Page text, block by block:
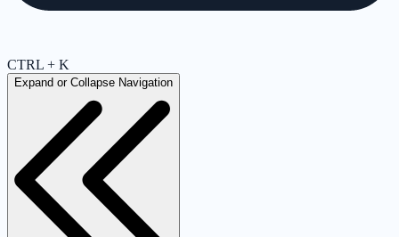
CTRL + K
Expand or Collapse Navigation